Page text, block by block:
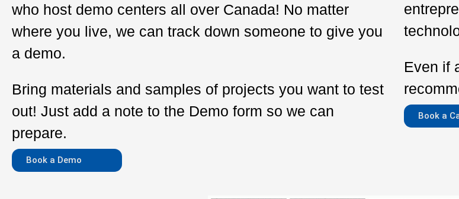
who host demo centers all over Canada! No matter
where you live, we can track down someone to give you
a demo.
Bring materials and samples of projects you want to test
out! Just add a note to the Demo form so we can
prepare.
Book a Demo
Even if
Book a